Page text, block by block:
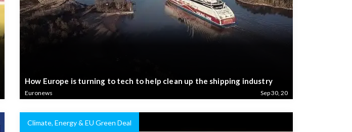
How Europe is turning to tech to help clean up the shipping industry
Euronews Sep 30, 20
Climate, Energy & EU Green Deal